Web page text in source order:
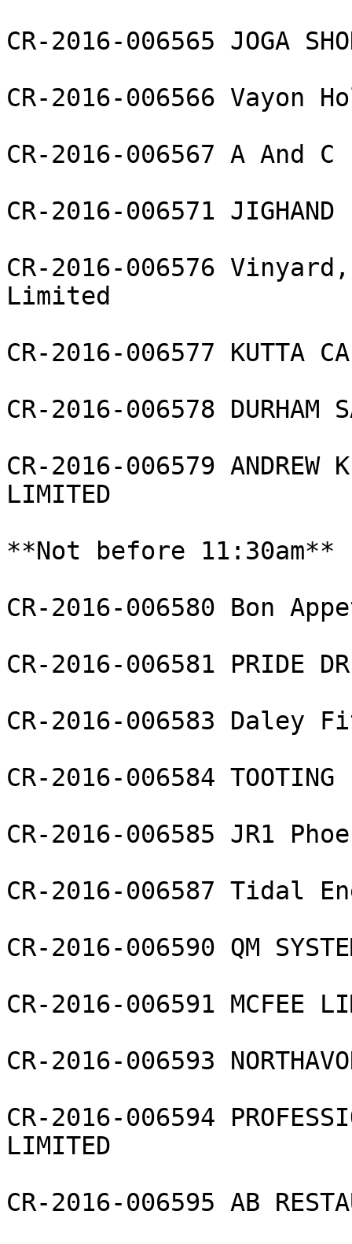
CR-2016-006565 JOGA
CR-2016-006566 Vayon
CR-2016-006567 A And
CR-2016-006571 JIGHAND
CR-2016-006576
Limited
CR-2016-006577 KUTTA
CR-2016-006578 DURHAM
CR-2016-006579 ANDREW
LIMITED
**Not before 11:30am**
CR-2016-006580 Bon
CR-2016-006581 PRIDE
CR-2016-006583 Daley
CR-2016-006584
CR-2016-006585 JR1
CR-2016-006587 Tidal
CR-2016-006590 QM
CR-2016-006591 MCFEE
CR-2016-006593
CR-2016-006594
LIMITED
CR-2016-006595 AB